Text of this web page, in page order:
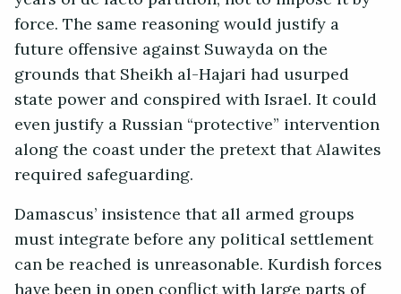
force. The same reasoning would justify a
future offensive against Suwayda on the
grounds that Sheikh al-Hajari had usurped
state power and conspired with Israel. It could
even justify a Russian “protective” intervention
along the coast under the pretext that Alawites
required safeguarding.
Damascus’ insistence that all armed groups
must integrate before any political settlement
can be reached is unreasonable. Kurdish forces